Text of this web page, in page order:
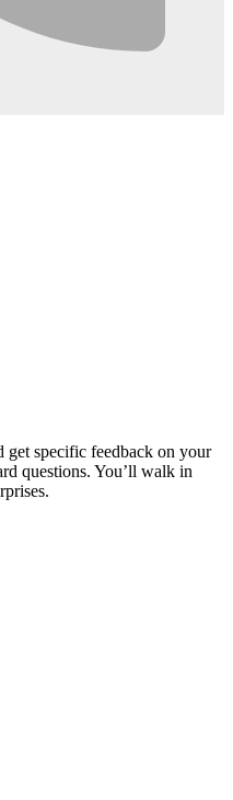
specific feedback on your
questions. You’ll walk in